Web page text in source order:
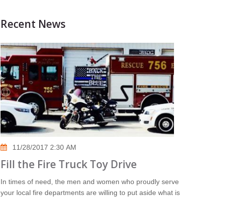
Recent News
11/28/2017 2:30 AM
Fill the Fire Truck Toy Drive
In times of need, the men and women who proudly serve
your local fire departments are willing to put aside what is